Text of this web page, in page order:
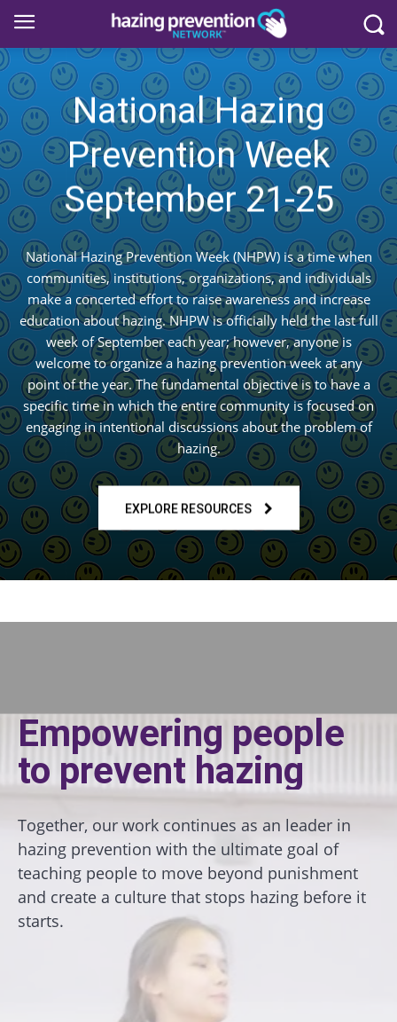
National Hazing
Prevention Week
September 21-25
National Hazing Prevention Week (NHPW) is a time when
communities, institutions, organizations, and individuals
make a concerted effort to raise awareness and increase
education about hazing. NHPW is officially held the last full
week of September each year; however, anyone is
welcome to organize a hazing prevention week at any
point of the year. The fundamental objective is to have a
specific time in which the entire community is focused on
engaging in intentional discussions about the problem of
hazing.
EXPLORE RESOURCES
Empowering people
to prevent hazing
Together, our work continues as an leader in
hazing prevention with the ultimate goal of
teaching people to move beyond punishment
and create a culture that stops hazing before it
starts.